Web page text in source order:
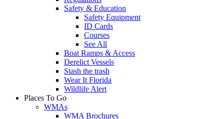
Safety & Education
Safety Equipment
ID Cards
Courses
See All
Boat Ramps & Access
Derelict Vessels
Stash the trash
Wear It Florida
Wildlife Alert
Places To Go
WMAs
WMA Brochures